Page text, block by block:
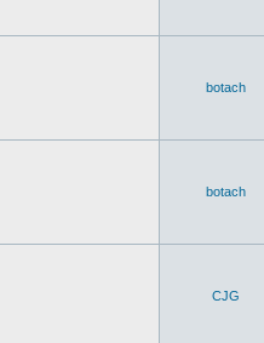
botach
botach
CJG